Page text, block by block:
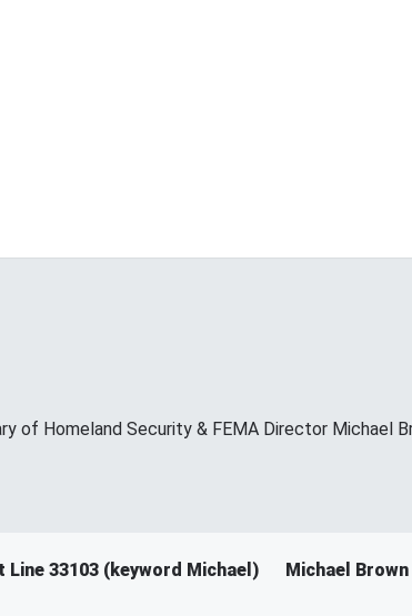
of Homeland Security & FEMA Director Michael
Line 33103 (keyword Michael) Michael